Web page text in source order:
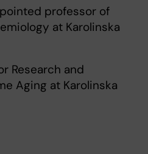
professor of
at Karolinska
Research and
Aging at Karolinska